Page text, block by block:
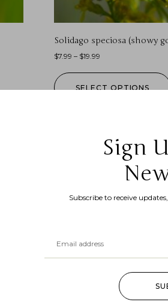
Solidago speciosa (showy
$7.99 – $19.99
SELECT OPTIONS
Sign
Subscribe to receive